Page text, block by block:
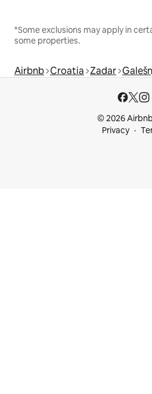
*Some exclusions may apply in
some properties.
Airbnb Croatia Zadar
© 2026
Privacy